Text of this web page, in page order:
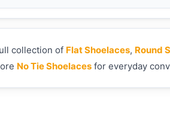
collection of Flat Shoelaces, Round
No Tie Shoelacesfor everyday